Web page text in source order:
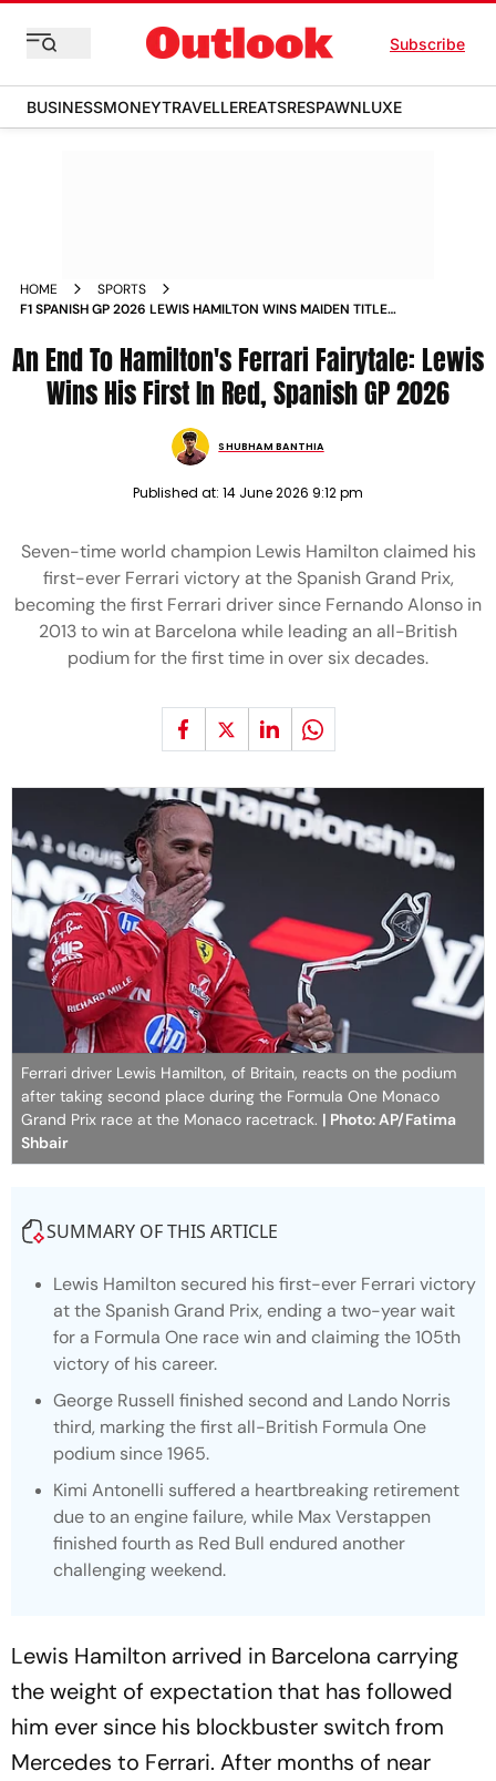
Subscribe
BUSINESSMONEYTRAVELLEREATSRESPAWNLUXE
HOME
SPORTS
F1 SPANISH GP 2026 LEWIS HAMILTON WINS MAIDEN TITLE
BARCELONA REPORT
An End To Hamilton's Ferrari Fairytale: Lewis
Wins His First In Red, Spanish GP 2026
SHUBHAM BANTHIA
Published at: 14 June 2026 9:12 pm
Seven-time world champion Lewis Hamilton claimed his
first-ever Ferrari victory at the Spanish Grand Prix,
becoming the first Ferrari driver since Fernando Alonso in
2013 to win at Barcelona while leading an all-British
podium for the first time in over six decades.
Ferrari driver Lewis Hamilton, of Britain, reacts on the podium
after taking second place during the Formula One Monaco
Grand Prix race at the Monaco racetrack. | Photo: AP/Fatima
Shbair
SUMMARY OF THIS ARTICLE
Lewis Hamilton secured his first-ever Ferrari victory
at the Spanish Grand Prix, ending a two-year wait
for a Formula One race win and claiming the 105th
victory of his career.
George Russell finished second and Lando Norris
third, marking the first all-British Formula One
podium since 1965.
Kimi Antonelli suffered a heartbreaking retirement
due to an engine failure, while Max Verstappen
finished fourth as Red Bull endured another
challenging weekend.
Lewis Hamilton arrived in Barcelona carrying
the weight of expectation that has followed
him ever since his blockbuster switch from
Mercedes to Ferrari. After months of near